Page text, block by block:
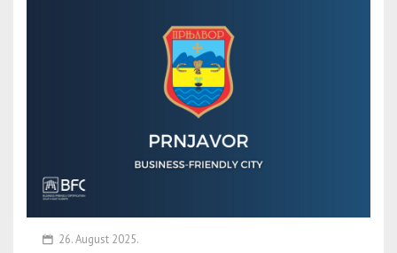
26. August 2025.